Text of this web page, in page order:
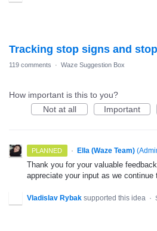
Tracking stop signs and
119 comments · Waze Suggestion Box
How important is this to you?
Not at all
Important
PLANNED · Ella (Waze Team) (
Thank you for your valuable
appreciate your input as we continue
Vladislav Rybak supported this idea ·